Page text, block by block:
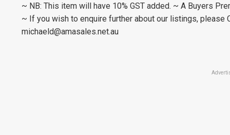
~ NB: This item will have 10% GST added. ~ A Buyers
~ If you wish to enquire further about our listings, please
michaeld@amasales.net.au